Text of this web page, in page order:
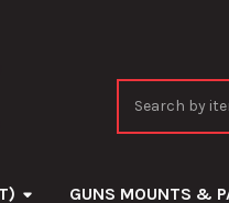
GUNS MOUNTS &